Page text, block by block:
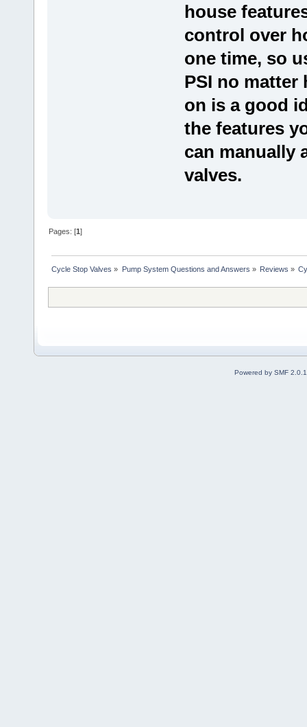
house
control over
one time, so
PSI no matter
on is a good
the features
can manually
valves.
Pages: [1]
Cycle Stop Valves » Pump System Questions and Answers » Reviews »
Powered by SMF